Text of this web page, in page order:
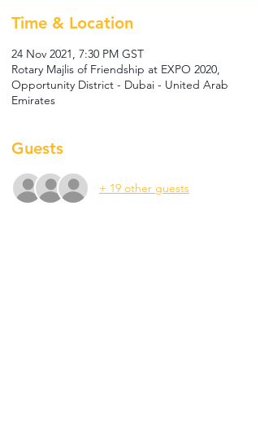
Time & Location
24 Nov 2021, 7:30 PM GST
Rotary Majlis of Friendship at EXPO 2020,
Opportunity District - Dubai - United Arab
Emirates
Guests
+ 19 other guests